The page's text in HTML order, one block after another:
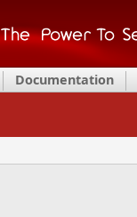
Documentation